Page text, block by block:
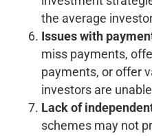
the average
Issues with
miss payments,
payments, or offer
investors are
Lack of
schemes may not